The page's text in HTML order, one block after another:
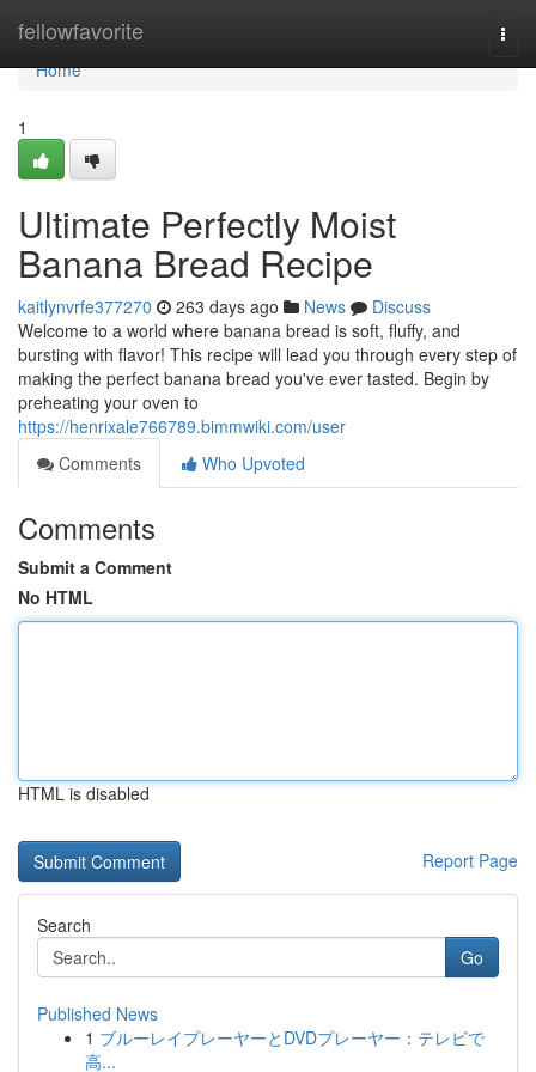
fellowfavorite
Home
Home
1
Ultimate Perfectly Moist
Banana Bread Recipe
kaitlynvrfe377270 263 days ago News
Discuss
Welcome to a world where banana bread is soft, fluffy, and
bursting with flavor! This recipe will lead you through every step of
making the perfect banana bread you've ever tasted. Begin by
preheating your oven to
https://henrixale766789.bimmwiki.com/user
Comments
Who Upvoted
Comments
Submit a Comment
No HTML
HTML is disabled
Report Page
Search
Go
Published News
1 ブルーレイプレーヤーとDVDプレーヤー：テレビで
高...